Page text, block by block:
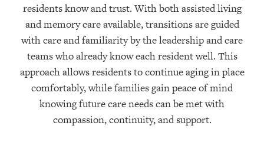
residents know and trust. With both assisted living
and memory care available, transitions are guided
with care and familiarity by the leadership and care
teams who already know each resident well. This
approach allows residents to continue aging in place
comfortably, while families gain peace of mind
knowing future care needs can be met with
compassion, continuity, and support.